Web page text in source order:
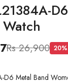
Rs 26,900 20
D6 Metal Band